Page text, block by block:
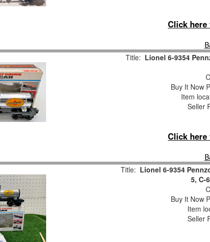
Click here
Title: Lionel 6-9354
Buy It Now
Item
Seller
Click here
Title: Lionel 6-9354
5, C-
Buy It Now
Item
Seller